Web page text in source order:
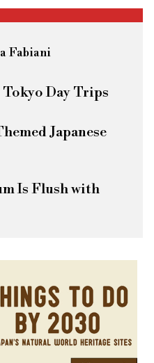
Fabiani
Day Trips
Japanese
Is Flush with